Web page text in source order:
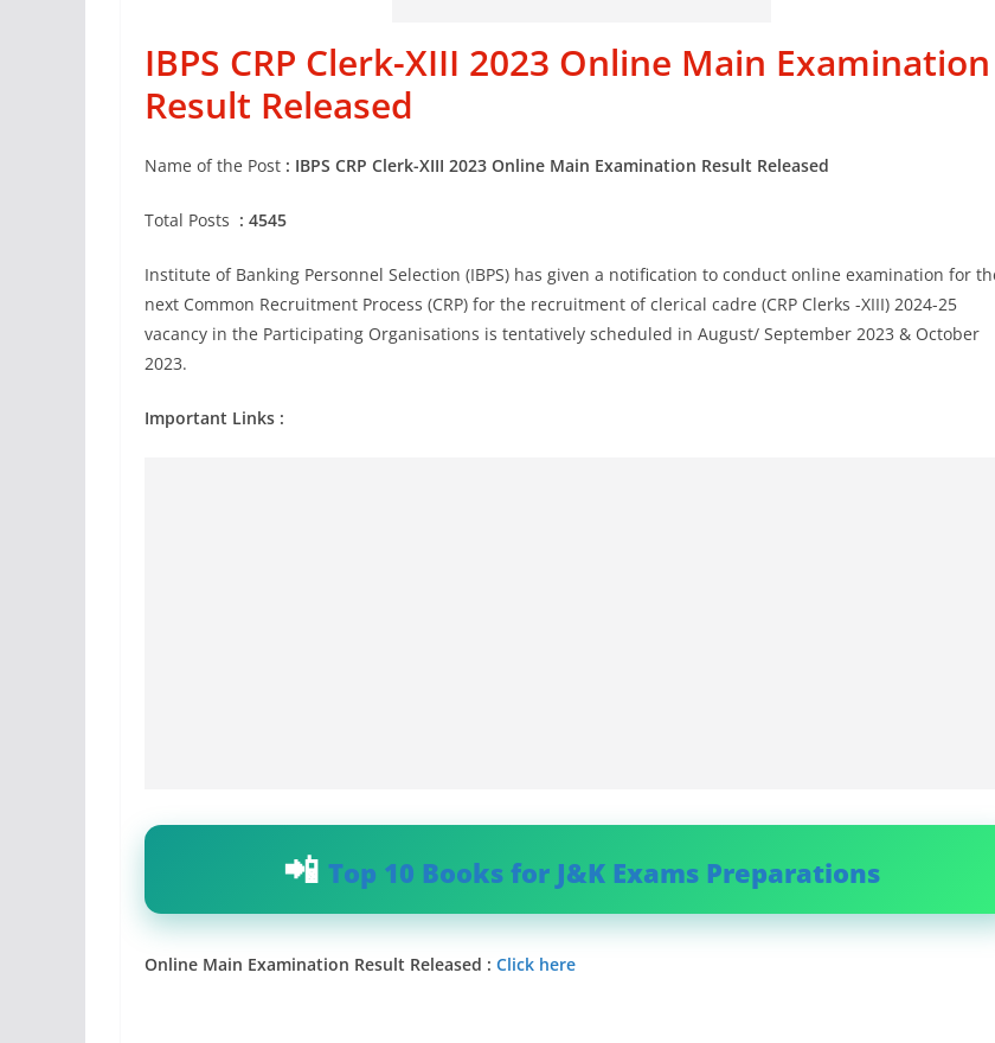
IBPS CRP Clerk-XIII 2023 Online Main Examination
Result Released
Name of the Post : IBPS CRP Clerk-XIII 2023 Online Main Examination Result Released
Total Posts : 4545
Institute of Banking Personnel Selection (IBPS) has given a notification to conduct online examination for
next Common Recruitment Process (CRP) for the recruitment of clerical cadre (CRP Clerks -XIII) 2024-25
vacancy in the Participating Organisations is tentatively scheduled in August/ September 2023 & October
2023.
Important Links :
Top 10 Books for J&K Exams Preparations
Online Main Examination Result Released : Click here